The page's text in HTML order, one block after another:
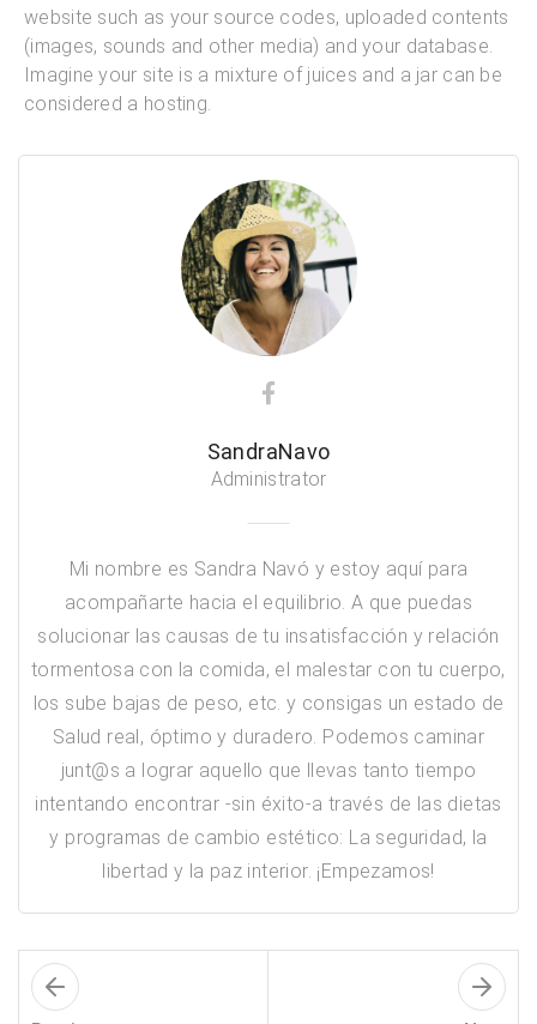
website such as your source codes, uploaded contents
(images, sounds and other media) and your database.
Imagine your site is a mixture of juices and a jar can be
considered a hosting.
SandraNavo
Administrator
Mi nombre es Sandra Navó y estoy aquí para
acompañarte hacia el equilibrio. A que puedas
solucionar las causas de tu insatisfacción y relación
tormentosa con la comida, el malestar con tu cuerpo,
los sube bajas de peso, etc. y consigas un estado de
Salud real, óptimo y duradero. Podemos caminar
junt@s a lograr aquello que llevas tanto tiempo
intentando encontrar -sin éxito-a través de las dietas
y programas de cambio estético: ​La seguridad, la
libertad y la paz interior. ¡Empezamos!